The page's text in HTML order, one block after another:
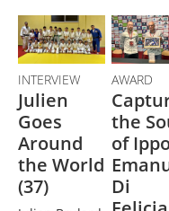
INTERVIEW
Julien
Goes
Around
the World
(37)
AWARD
the
of
Di